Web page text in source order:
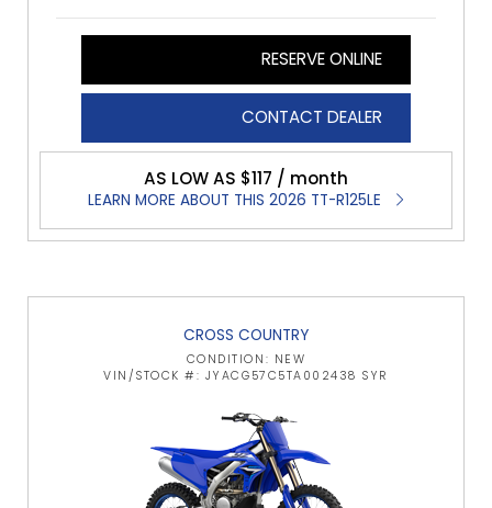
RESERVE ONLINE
CONTACT DEALER
AS LOW AS $117 / month
LEARN MORE ABOUT THIS 2026 TT-R125LE
CROSS COUNTRY
CONDITION: NEW
VIN/STOCK #: JYACG57C5TA002438 SYR